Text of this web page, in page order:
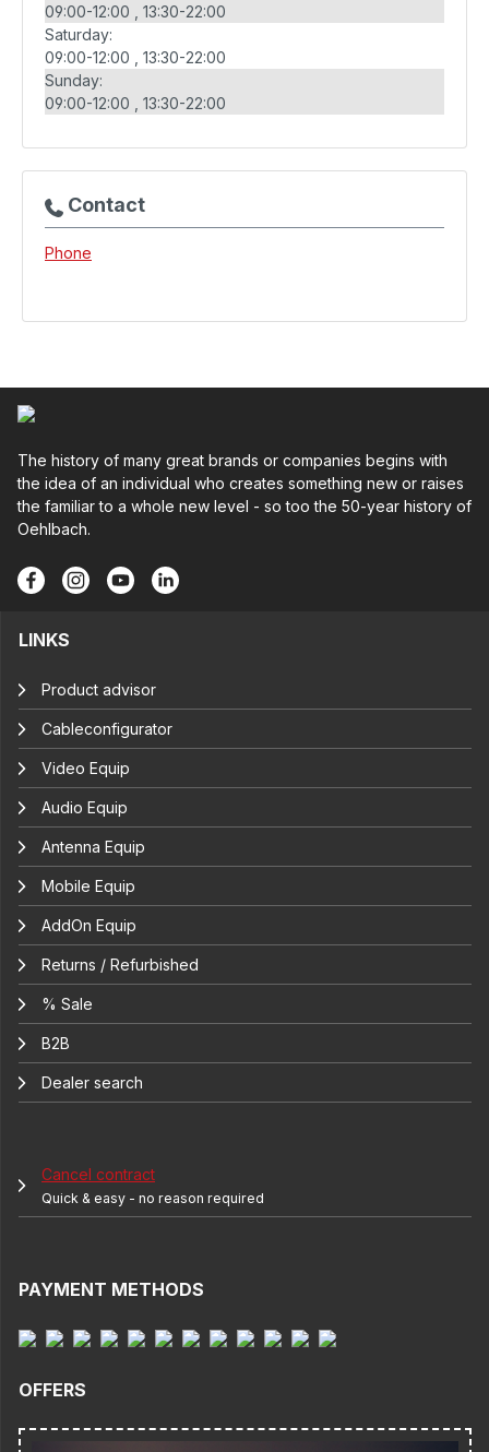
09:00-12:00
13:30-22:00
Saturday:
09:00-12:00
13:30-22:00
Sunday:
09:00-12:00
13:30-22:00
Contact
Phone
The history of many great brands or companies begins with
the idea of an individual who creates something new or raises
the familiar to a whole new level - so too the 50-year history of
Oehlbach.
LINKS
Product advisor
Cableconfigurator
Video Equip
Audio Equip
Antenna Equip
Mobile Equip
AddOn Equip
Returns / Refurbished
% Sale
B2B
Dealer search
Cancel contract
Quick & easy - no reason required
PAYMENT METHODS
OFFERS